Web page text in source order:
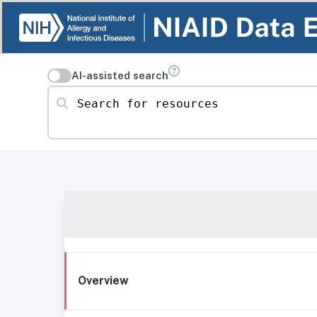
AI-assisted search
Search for resources
Overview